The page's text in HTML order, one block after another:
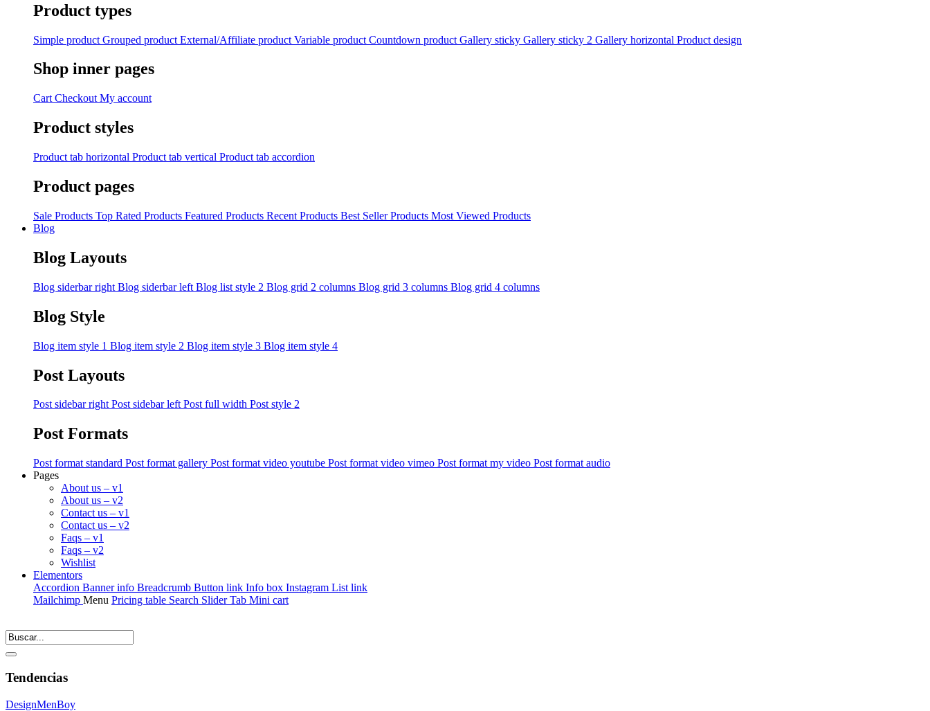
Product types
Simple product Grouped product External/Affiliate product Variable product Countdown product Gallery sticky Gallery sticky 2 Gallery horizontal Product design
Shop inner pages
Cart Checkout My account
Product styles
Product tab horizontal Product tab vertical Product tab accordion
Product pages
Sale Products Top Rated Products Featured Products Recent Products Best Seller Products Most Viewed Products
Blog
Blog Layouts
Blog siderbar right Blog siderbar left Blog list style 2 Blog grid 2 columns Blog grid 3 columns Blog grid 4 columns
Blog Style
Blog item style 1 Blog item style 2 Blog item style 3 Blog item style 4
Post Layouts
Post sidebar right Post sidebar left Post full width Post style 2
Post Formats
Post format standard Post format gallery Post format video youtube Post format video vimeo Post format my video Post format audio
Pages
About us – v1
About us – v2
Contact us – v1
Contact us – v2
Faqs – v1
Faqs – v2
Wishlist
Elementors
Accordion Banner info Breadcrumb Button link Info box Instagram List link
Mailchimp Menu Pricing table Search Slider Tab Mini cart
Tendencias
DesignMenBoy